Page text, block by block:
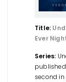
Title:
Ever
Series:
published
second in